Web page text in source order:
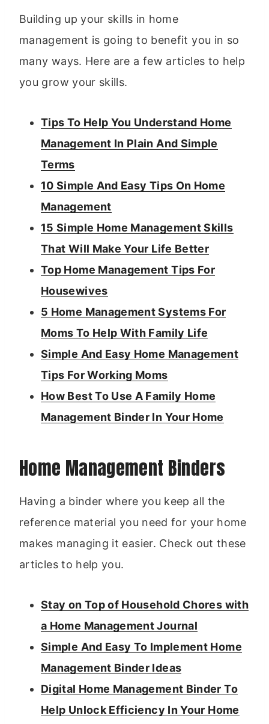
Building up your skills in home
management is going to benefit you in so
many ways. Here are a few articles to help
you grow your skills.
Tips To Help You Understand Home
Management In Plain And Simple
Terms
10 Simple And Easy Tips On Home
Management
15 Simple Home Management Skills
That Will Make Your Life Better
Top Home Management Tips For
Housewives
5 Home Management Systems For
Moms To Help With Family Life
Simple And Easy Home Management
Tips For Working Moms
How Best To Use A Family Home
Management Binder In Your Home
Home Management Binders
Having a binder where you keep all the
reference material you need for your home
makes managing it easier. Check out these
articles to help you.
Stay on Top of Household Chores with
a Home Management Journal
Simple And Easy To Implement Home
Management Binder Ideas
Digital Home Management Binder To
Help Unlock Efficiency In Your Home